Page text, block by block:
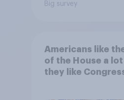
Big survey
Americans like
of the House a
they like